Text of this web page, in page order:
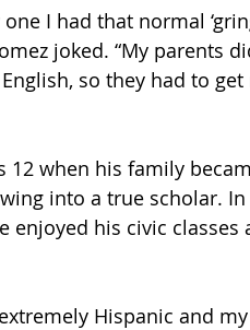
one I had that normal
joked. “My parents
so they had to get
12 when his family
into a true scholar.
enjoyed his civic
Hispanic and